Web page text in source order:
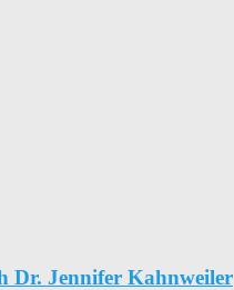
Dr. Jennifer Kahnweiler